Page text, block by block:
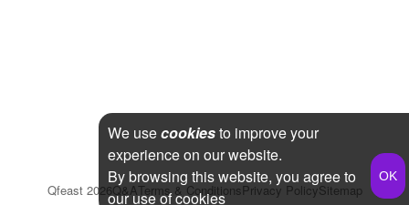
Qfeast 2026Q&ATerms & ConditionsPrivacy PolicySitemap
We usecookiesto improve your
experience on our website.
By browsing this website, you agree to
our use of cookies